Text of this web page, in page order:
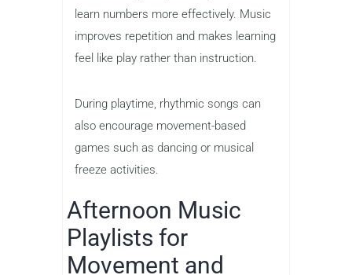
learn numbers more effectively. Music
improves repetition and makes learning
feel like play rather than instruction.
During playtime, rhythmic songs can
also encourage movement-based
games such as dancing or musical
freeze activities.
Afternoon Music
Playlists for
Movement and